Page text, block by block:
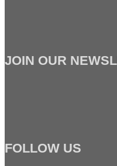
JOIN OUR
FOLLOW US